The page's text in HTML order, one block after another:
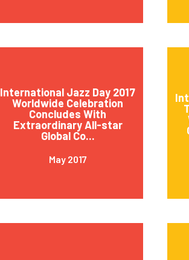
International Jazz Day 2017
Worldwide Celebration
Concludes With
Extraordinary All-star
Global Co...
May 2017